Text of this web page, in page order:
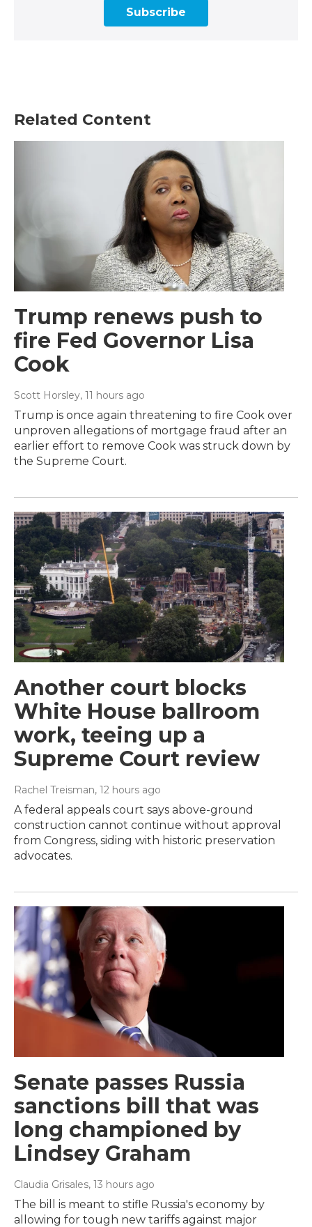
Subscribe
Related Content
Trump renews push to
fire Fed Governor Lisa
Cook
Scott Horsley, 11 hours ago
Trump is once again threatening to fire Cook over
unproven allegations of mortgage fraud after an
earlier effort to remove Cook was struck down by
the Supreme Court.
Another court blocks
White House ballroom
work, teeing up a
Supreme Court review
Rachel Treisman, 12 hours ago
A federal appeals court says above-ground
construction cannot continue without approval
from Congress, siding with historic preservation
advocates.
Senate passes Russia
sanctions bill that was
long championed by
Lindsey Graham
Claudia Grisales, 13 hours ago
The bill is meant to stifle Russia's economy by
allowing for tough new tariffs against major